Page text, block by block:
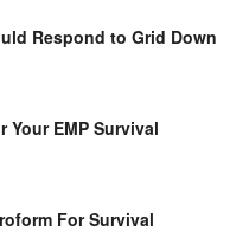
Respond to Grid Down
Your EMP Survival
For Survival